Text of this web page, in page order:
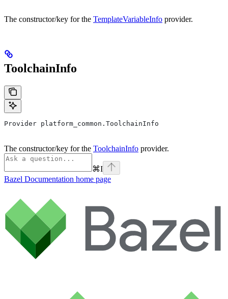
The constructor/key for the TemplateVariableInfo provider.
ToolchainInfo
Provider platform_common.ToolchainInfo
The constructor/key for the ToolchainInfo provider.
⌘I
Bazel Documentation home page